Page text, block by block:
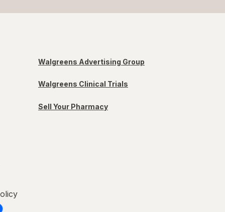
Walgreens Advertising Group
Walgreens Clinical Trials
Sell Your Pharmacy